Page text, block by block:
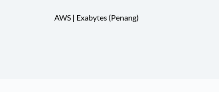
AWS | Exabytes (Penang)